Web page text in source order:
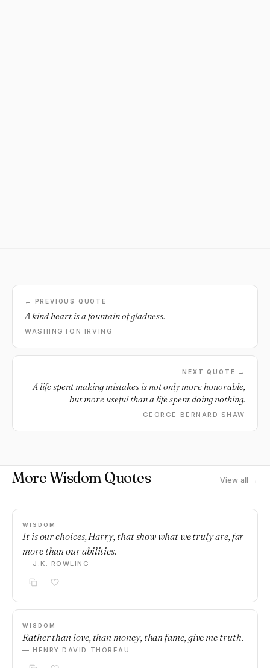
← PREVIOUS QUOTE
A kind heart is a fountain of gladness.
WASHINGTON IRVING
NEXT QUOTE →
A life spent making mistakes is not only more honorable,
but more useful than a life spent doing nothing.
GEORGE BERNARD SHAW
More Wisdom Quotes View all →
WISDOM
It is our choices, Harry, that show what we truly are, far
more than our abilities.
— J.K. ROWLING
WISDOM
Rather than love, than money, than fame, give me truth.
— HENRY DAVID THOREAU